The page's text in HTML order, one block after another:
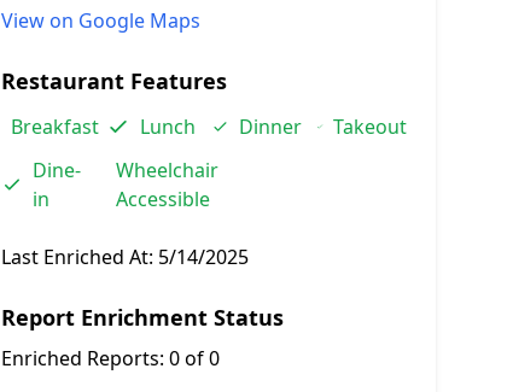
View on Google Maps
Restaurant Features
Breakfast Lunch Dinner
Takeout
Dine-
in
Wheelchair
Accessible
Last Enriched At: 5/14/2025
Report Enrichment Status
Enriched Reports: 0 of 0